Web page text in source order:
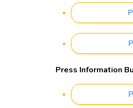
Press Information